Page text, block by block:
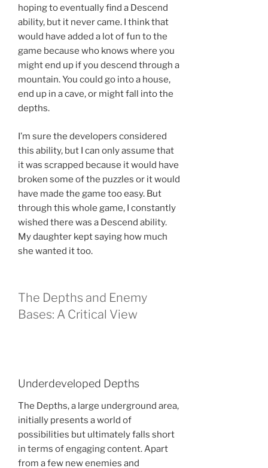
hoping to eventually find a Descend
ability, but it never came. I think that
would have added a lot of fun to the
game because who knows where you
might end up if you descend through a
mountain. You could go into a house,
end up in a cave, or might fall into the
depths.
I’m sure the developers considered
this ability, but I can only assume that
it was scrapped because it would have
broken some of the puzzles or it would
have made the game too easy. But
through this whole game, I constantly
wished there was a Descend ability.
My daughter kept saying how much
she wanted it too.
The Depths and Enemy
Bases: A Critical View
Underdeveloped Depths
The Depths, a large underground area,
initially presents a world of
possibilities but ultimately falls short
in terms of engaging content. Apart
from a few new enemies and